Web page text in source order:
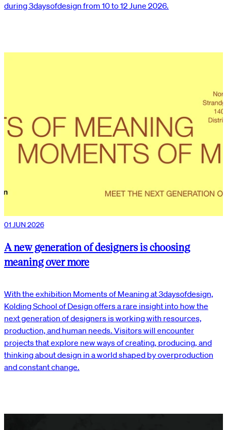
during 3daysofdesign from 10 to 12 June 2026.
01 JUN 2026
A new generation of designers is choosing
meaning over more
With the exhibition Moments of Meaning at 3daysofdesign,
Kolding School of Design offers a rare insight into how the
next generation of designers is working with resources,
production, and human needs. Visitors will encounter
projects that explore new ways of creating, producing, and
thinking about design in a world shaped by overproduction
and constant change.